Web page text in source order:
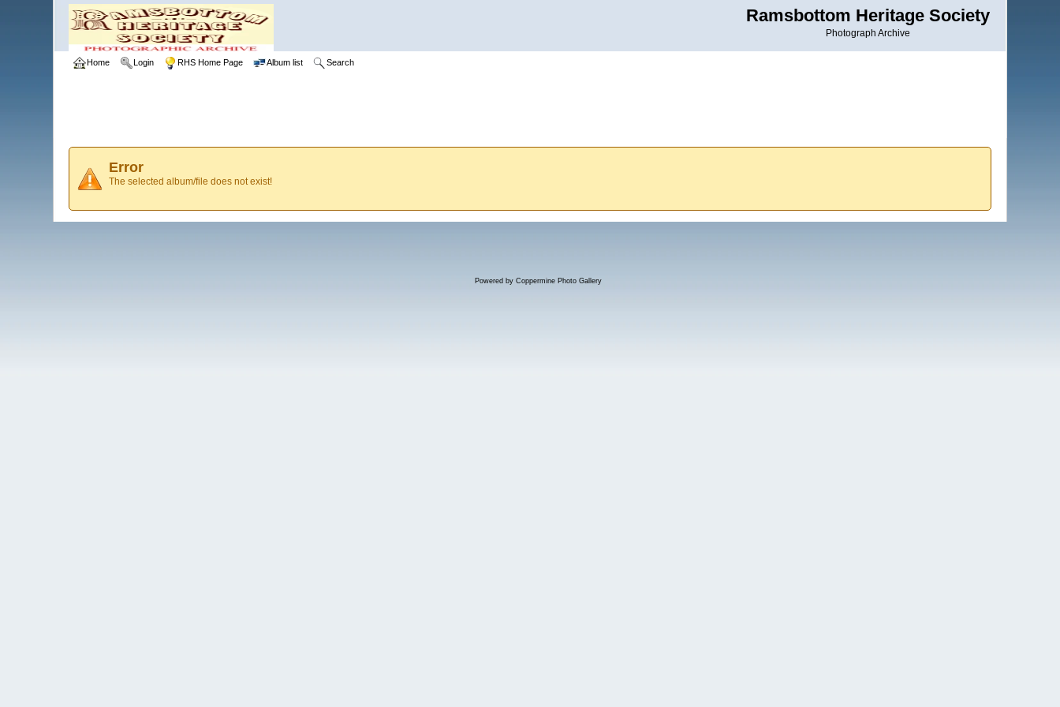
Ramsbottom Heritage Society
Photograph Archive
Home Login RHS Home Page Album list Search
Error
The selected album/file does not exist!
Powered by Coppermine Photo Gallery